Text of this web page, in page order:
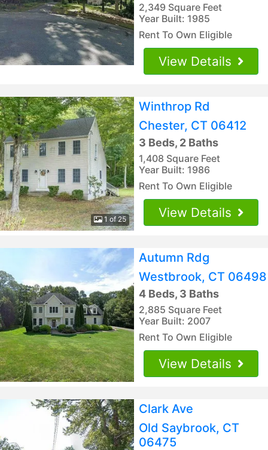
2,349 Square Feet
Year Built: 1985
Rent To Own Eligible
View Details
1 of 25
Winthrop Rd
Chester, CT 06412
3 Beds, 2 Baths
1,408 Square Feet
Year Built: 1986
Rent To Own Eligible
View Details
Autumn Rdg
Westbrook, CT 06498
4 Beds, 3 Baths
2,885 Square Feet
Year Built: 2007
Rent To Own Eligible
View Details
Clark Ave
Old Saybrook, CT
06475